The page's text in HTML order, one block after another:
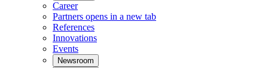
Career
Partners opens in a new tab
References
Innovations
Events
Newsroom